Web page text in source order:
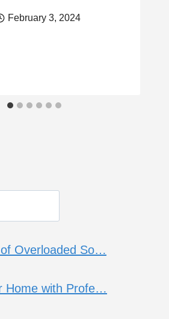
February 3, 2024
Overloaded So…
Home with Profe…